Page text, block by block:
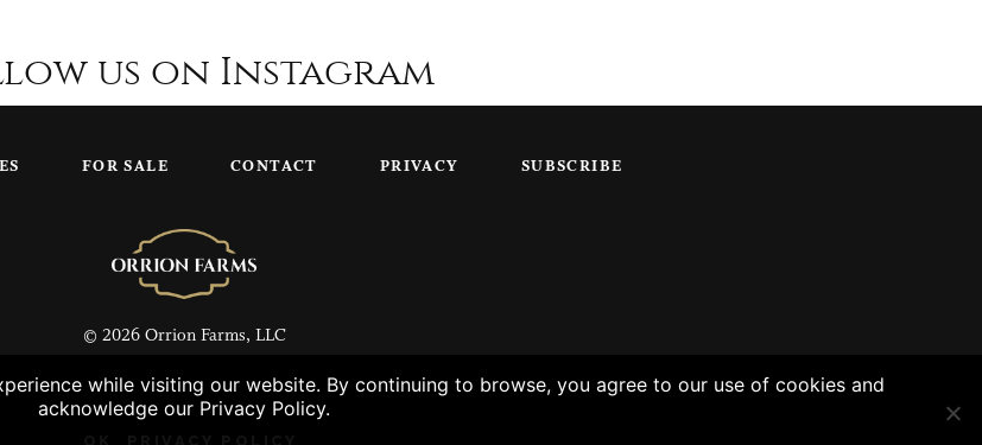
us on Instagram
FOR SALE CONTACT PRIVACY SUBSCRIBE
© 2026 Orrion Farms, LLC
while visiting our website. By continuing to browse, you agree to our use of cookies and
acknowledge our Privacy Policy.